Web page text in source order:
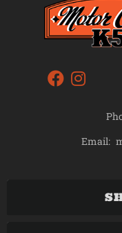
Email: